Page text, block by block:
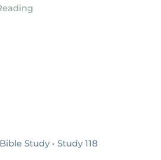
Study • Study 118